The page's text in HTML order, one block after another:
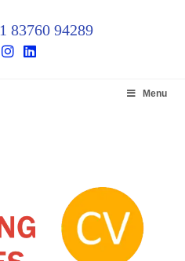
83760 94289
Menu